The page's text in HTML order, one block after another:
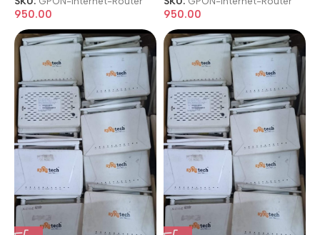
950.00 950.00